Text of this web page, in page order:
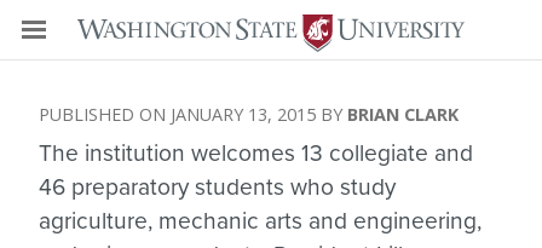
JANUARY 13, 2015 BRIAN CLARK
The institution welcomes 13 collegiate and
46 preparatory students who study
agriculture, mechanic arts and engineering,